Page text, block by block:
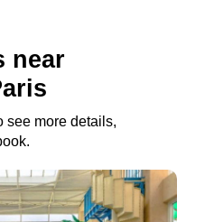
near
see more details,